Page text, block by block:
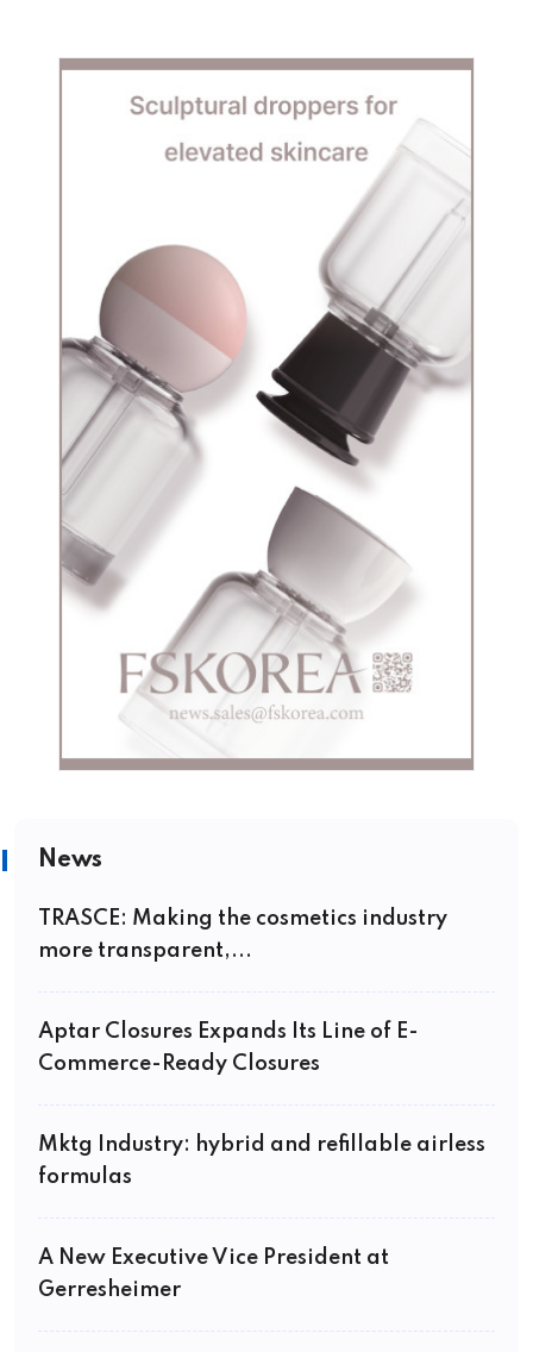
News
TRASCE: Making the cosmetics industry
more transparent,...
Aptar Closures Expands Its Line of E-
Commerce-Ready Closures
Mktg Industry: hybrid and refillable airless
formulas
A New Executive Vice President at
Gerresheimer